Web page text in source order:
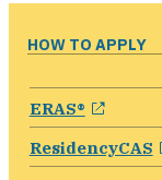
HOW TO APPLY
ERAS® opens
ResidencyCAS